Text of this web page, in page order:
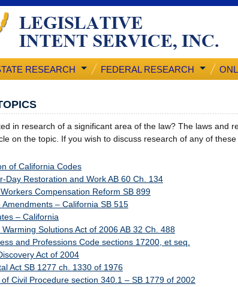
RESEARCH FEDERAL RESEARCH
in research of a significant area of the law? The laws and
on the topic. If you wish to discuss research of any of
of California Codes
Day Restoration and Work AB 60 Ch. 134
Compensation Reform SB 899
Amendments – California SB 515
– California
Solutions Act of 2006 AB 32 Ch. 488
and Professions Code sections 17200, et seq.
Act of 2004
Act SB 1277 ch. 1330 of 1976
Civil Procedure section 340.1 – SB 1779 of 2002